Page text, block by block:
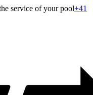
service of your pool+41